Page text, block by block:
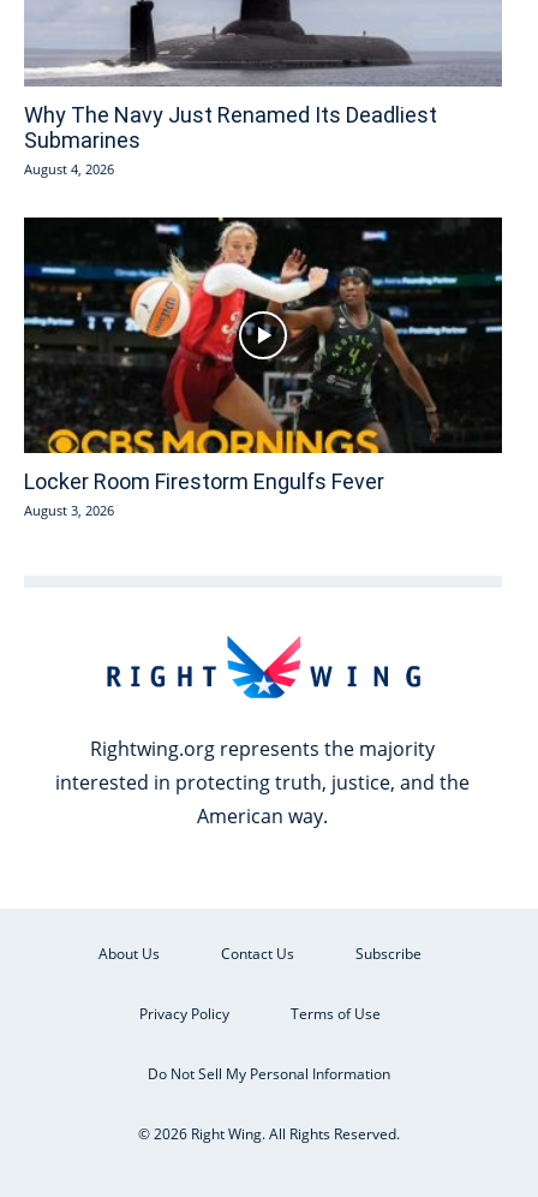
Why The Navy Just Renamed Its Deadliest
Submarines
August 4, 2026
Locker Room Firestorm Engulfs Fever
August 3, 2026
Rightwing.org represents the majority
interested in protecting truth, justice, and the
American way.
About Us Contact Us Subscribe
Privacy Policy Terms of Use
Do Not Sell My Personal Information
© 2026 Right Wing. All Rights Reserved.